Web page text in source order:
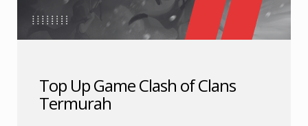
Top Up Game Clash of Clans
Termurah